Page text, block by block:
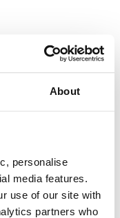
About
personalise
media features.
use of our site with
partners who
for C-Card